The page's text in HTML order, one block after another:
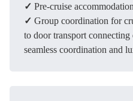
✓ Pre-cruise
✓ Group coordination for
to door transport connecting
seamless coordination and